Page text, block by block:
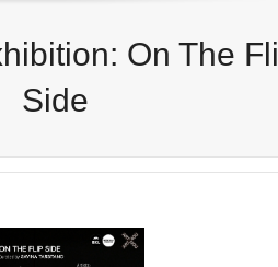
On The
Side